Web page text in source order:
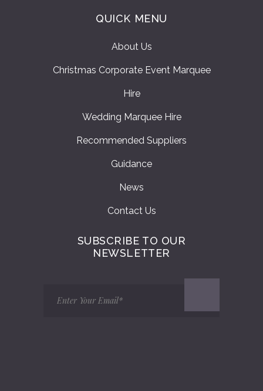
QUICK MENU
About Us
Christmas Corporate Event Marquee
Hire
Wedding Marquee Hire
Recommended Suppliers
Guidance
News
Contact Us
SUBSCRIBE TO OUR
NEWSLETTER